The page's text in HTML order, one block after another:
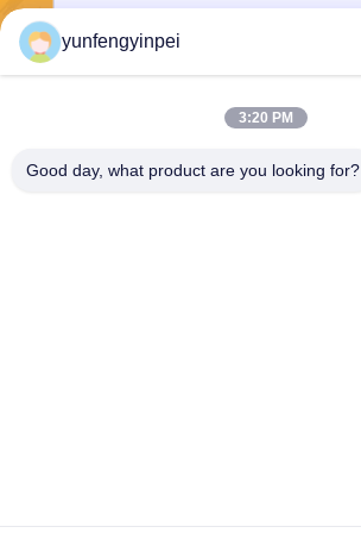
yunfengyinpei
3:20 PM
Good day, what product are you looking for?